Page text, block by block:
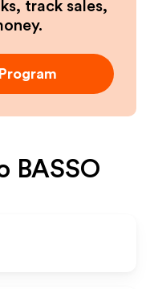
track sales,
BASSO